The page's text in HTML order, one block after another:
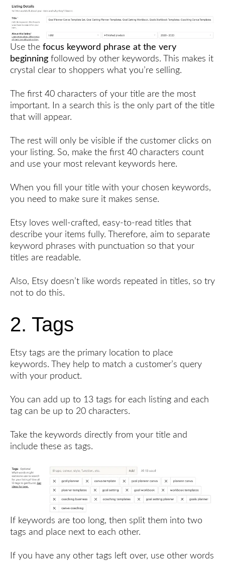
Use the focus keyword phrase at the very
beginning followed by other keywords. This makes it
crystal clear to shoppers what you’re selling.
The first 40 characters of your title are the most
important. In a search this is the only part of the title
that will appear.
The rest will only be visible if the customer clicks on
your listing. So, make the first 40 characters count
and use your most relevant keywords here.
When you fill your title with your chosen keywords,
you need to make sure it makes sense.
Etsy loves well-crafted, easy-to-read titles that
describe your items fully. Therefore, aim to separate
keyword phrases with punctuation so that your
titles are readable.
Also, Etsy doesn’t like words repeated in titles, so try
not to do this.
2. Tags
Etsy tags are the primary location to place
keywords. They help to match a customer’s query
with your product.
You can add up to 13 tags for each listing and each
tag can be up to 20 characters.
Take the keywords directly from your title and
include these as tags.
If keywords are too long, then split them into two
tags and place next to each other.
If you have any other tags left over, use other words